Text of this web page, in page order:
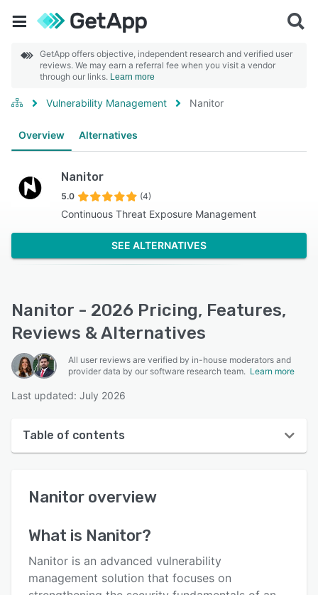
GetApp offers objective, independent research and verified user
reviews. We may earn a referral fee when you visit a vendor
through our links. Learn more
Vulnerability Management Nanitor
Overview Alternatives
Nanitor
5.0 (4)
Continuous Threat Exposure Management
SEE ALTERNATIVES
Nanitor - 2026 Pricing, Features,
Reviews & Alternatives
All user reviews are verified by in-house moderators and
provider data by our software research team. Learn more
Last updated: July 2026
Table of contents
User interface
Alternatives
Nanitor overview
What is Nanitor?
Nanitor is an advanced vulnerability
management solution that focuses on